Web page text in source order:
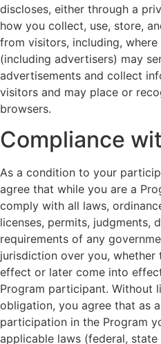
discloses, either through a
how you collect, use, store,
from visitors, including,
(including advertisers) may
advertisements and collect
visitors and may place or
browsers.
Compliance
As a condition to your
agree that while you are a
comply with all laws,
licenses, permits, judgments,
requirements of any
jurisdiction over you, whether
effect or later come into
Program participant. Without
obligation, you agree that as
participation in the Program
applicable laws (federal,